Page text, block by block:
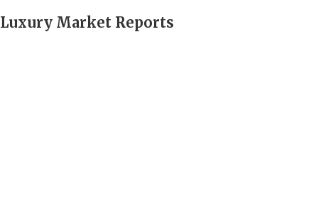
Luxury Market Reports